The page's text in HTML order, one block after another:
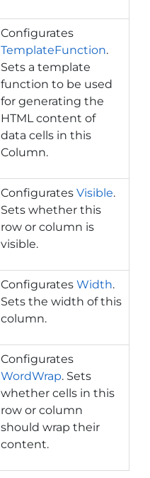
Configurates
TemplateFunction.
Sets a template
function to be used
for generating the
HTML content of
data cells in this
Column.
Configurates Visible.
Sets whether this
row or column is
visible.
Configurates Width.
Sets the width of this
column.
Configurates
WordWrap. Sets
whether cells in this
row or column
should wrap their
content.